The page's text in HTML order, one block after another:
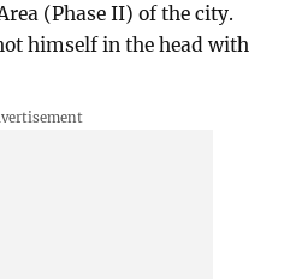
(Phase II) of the city.
himself in the head with